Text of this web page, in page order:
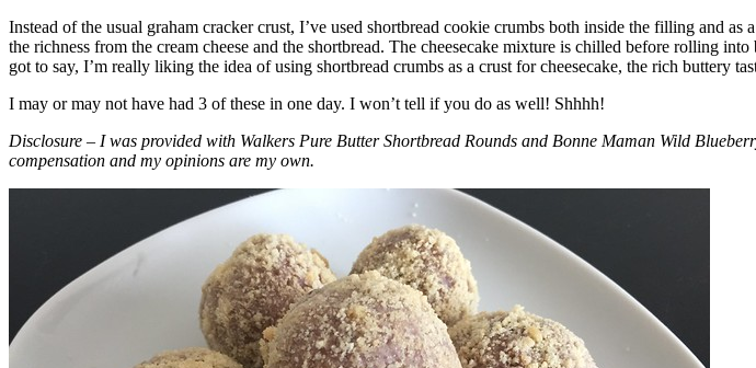
Instead of the usual graham cracker crust, I’ve used shortbread cookie crumbs both inside the filling and
the richness from the cream cheese and the shortbread. The cheesecake mixture is chilled before rolling
got to say, I’m really liking the idea of using shortbread crumbs as a crust for cheesecake, the rich buttery
I may or may not have had 3 of these in one day. I won’t tell if you do as well! Shhhh!
Disclosure – I was provided with Walkers Pure Butter Shortbread Rounds and Bonne Maman Wild
compensation and my opinions are my own.